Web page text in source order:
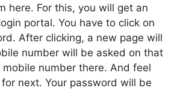
here. For this, you will get an
portal. You have to click on
After clicking, a new page will
number will be asked on that
mobile number there. And feel
next. Your password will be